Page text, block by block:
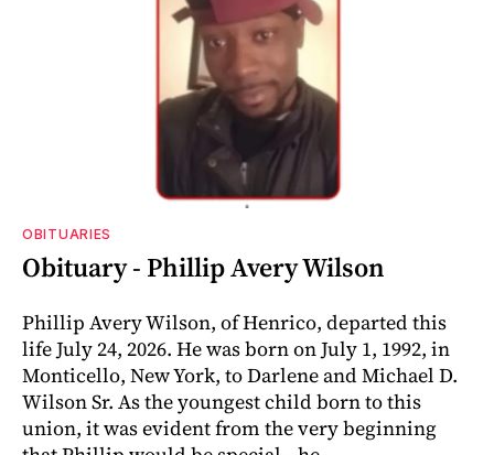
OBITUARIES
Obituary - Phillip Avery Wilson
Phillip Avery Wilson, of Henrico, departed this
life July 24, 2026. He was born on July 1, 1992, in
Monticello, New York, to Darlene and Michael D.
Wilson Sr. As the youngest child born to this
union, it was evident from the very beginning